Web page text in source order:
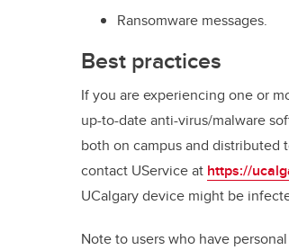
Ransomware messages.
Best practices
If you are experiencing one or
up-to-date anti-virus/malware
both on campus and distributed
contact UService at https://
UCalgary device might be
Note to users who have